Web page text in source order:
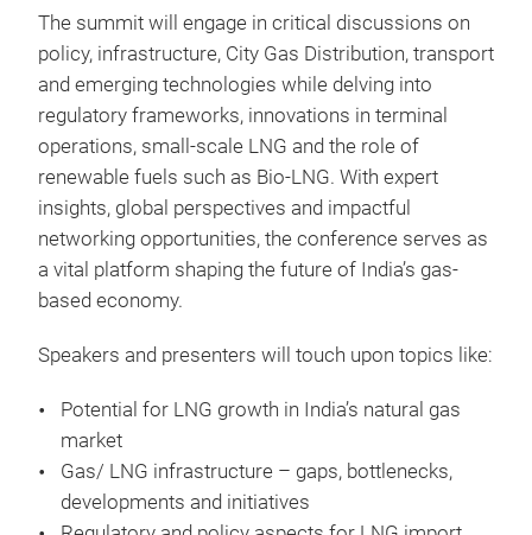
The summit will engage in critical discussions on
policy, infrastructure, City Gas Distribution, transport
and emerging technologies while delving into
regulatory frameworks, innovations in terminal
operations, small-scale LNG and the role of
renewable fuels such as Bio-LNG. With expert
insights, global perspectives and impactful
networking opportunities, the conference serves as
a vital platform shaping the future of India’s gas-
based economy.
Speakers and presenters will touch upon topics like:
Potential for LNG growth in India’s natural gas
market
Gas/ LNG infrastructure – gaps, bottlenecks,
developments and initiatives